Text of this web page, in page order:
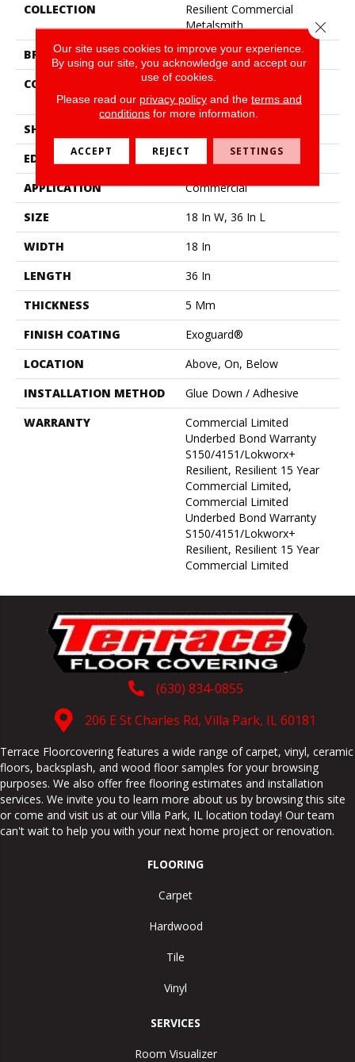
COLLECTION
Resilient Commercial
Metalsmith
BRAND
Philadelphia Commercial
CONSTRUCTION
High Performance Luxury
Vinyl Tile
SHAPE
EDGE
Square
APPLICATION
Commercial
SIZE
18 In W, 36 In L
WIDTH
18 In
LENGTH
36 In
THICKNESS
5 Mm
FINISH COATING
Exoguard®
LOCATION
Above, On, Below
INSTALLATION METHOD
Glue Down / Adhesive
WARRANTY
Commercial Limited
Underbed Bond Warranty
S150/4151/Lokworx+
Resilient, Resilient 15 Year
Commercial Limited,
Commercial Limited
Underbed Bond Warranty
S150/4151/Lokworx+
Resilient, Resilient 15 Year
Commercial Limited
(630) 834-0855
206 E St Charles Rd, Villa Park, IL 60181
Terrace Floorcovering features a wide range of carpet, vinyl, ceramic
floors, backsplash, and wood floor samples for your browsing
purposes. We also offer free flooring estimates and installation
services. We invite you to learn more about us by browsing this site
or come and visit us at our Villa Park, IL location today! Our team
can't wait to help you with your next home project or renovation.
FLOORING
Carpet
Hardwood
Tile
Vinyl
SERVICES
Room Visualizer
Our site uses cookies to improve your experience.
By using our site, you acknowledge and accept our
use of cookies.
Please read our privacy policyand the terms and
conditions for more information.
ACCEPT REJECT SETTINGS
Close